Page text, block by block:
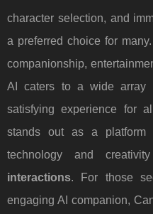
character selection, and
a preferred choice for
companionship,
AI caters to a wide array
satisfying experience for
stands out as a platform
technology and
interactions. For those
engaging AI companion,